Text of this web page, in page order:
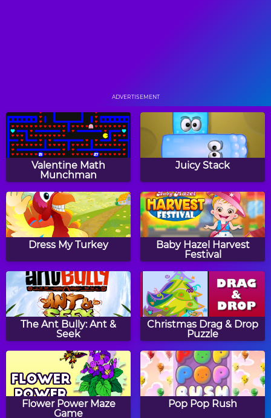
Math Eggs: Even & Odd
Numbers
Two Minute Warning:
Division Flashcards - By
6
Math Tiles: Easter
Addition and
Subtraction
Math Tiles: Addition 0-
20
Thanksgiving Patterns Clock Drops
Winter Addition Link
Puzzle
Tic Tac Toe Subtraction
ADVERTISEMENT
Valentine Math
Munchman
Juicy Stack
Dress My Turkey
Baby Hazel Harvest
Festival
The Ant Bully: Ant &
Seek
Christmas Drag & Drop
Puzzle
Flower Power Maze
Game
Pop Pop Rush